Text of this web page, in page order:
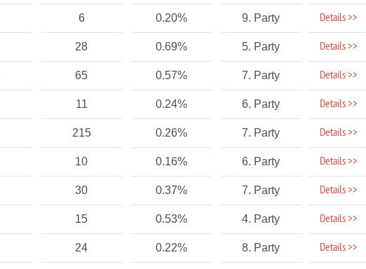
6 0.20% 9. Party Details >>
28 0.69% 5. Party Details >>
65 0.57% 7. Party Details >>
11 0.24% 6. Party Details >>
215 0.26% 7. Party Details >>
10 0.16% 6. Party Details >>
30 0.37% 7. Party Details >>
15 0.53% 4. Party Details >>
24 0.22% 8. Party Details >>